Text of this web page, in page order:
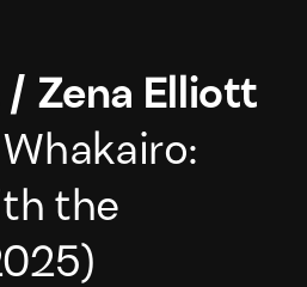
/ Zena Elliott
the